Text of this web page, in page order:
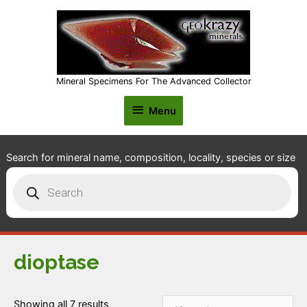
Mineral Specimens For The Advanced Collector
Menu
Menu
Search for mineral name, composition, locality, species or size
search
dioptase
Showing all 7 results